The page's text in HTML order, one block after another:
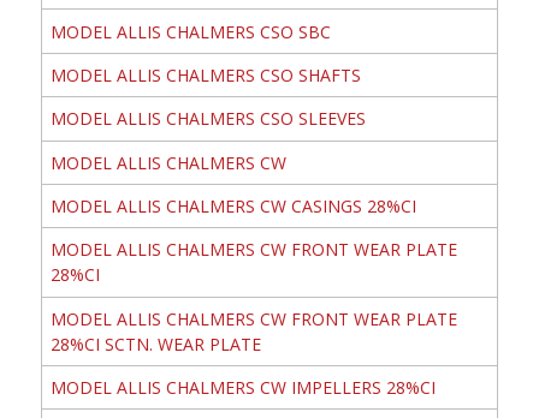
MODEL ALLIS CHALMERS CSO SBC
MODEL ALLIS CHALMERS CSO SHAFTS
MODEL ALLIS CHALMERS CSO SLEEVES
MODEL ALLIS CHALMERS CW
MODEL ALLIS CHALMERS CW CASINGS 28%CI
MODEL ALLIS CHALMERS CW FRONT WEAR PLATE
28%CI
MODEL ALLIS CHALMERS CW FRONT WEAR PLATE
28%CI SCTN. WEAR PLATE
MODEL ALLIS CHALMERS CW IMPELLERS 28%CI